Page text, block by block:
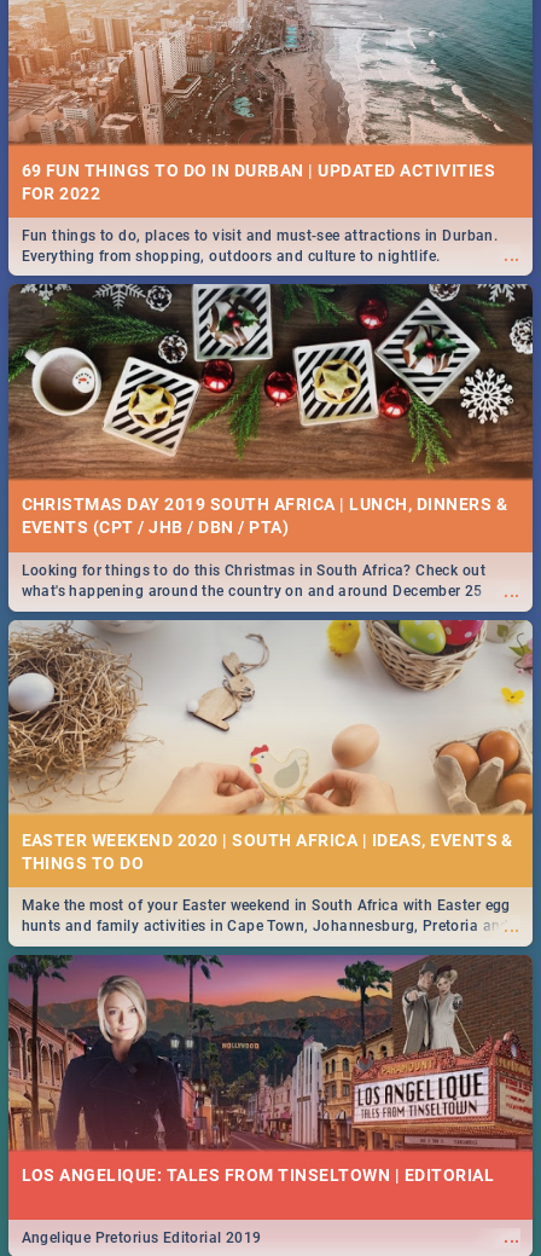
69 FUN THINGS TO DO IN DURBAN | UPDATED ACTIVITIES
FOR 2022
...
Fun things to do, places to visit and must-see attractions in Durban.
Everything from shopping, outdoors and culture to nightlife.
CHRISTMAS DAY 2019 SOUTH AFRICA | LUNCH, DINNERS &
EVENTS (CPT / JHB / DBN / PTA)
...
Looking for things to do this Christmas in South Africa? Check out
what's happening around the country on and around December 25
2019.
EASTER WEEKEND 2020 | SOUTH AFRICA | IDEAS, EVENTS &
...
Make the most of your Easter weekend in South Africa with Easter egg
hunts and family activities in Cape Town, Johannesburg, Pretoria and
Durban... Find things to do this Easter by looking at some ideas below.
LOS ANGELIQUE: TALES FROM TINSELTOWN | EDITORIAL
...
Angelique Pretorius Editorial 2019